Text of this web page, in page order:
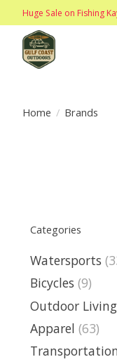
Huge Sale on Fishing
Home / Brands
Categories
Watersports
Bicycles (9)
Outdoor Living
Apparel (63)